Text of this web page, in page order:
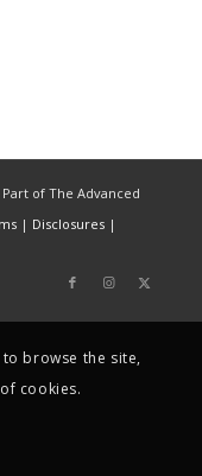
of The Advanced
| Disclosures|
browse the site,
cookies.